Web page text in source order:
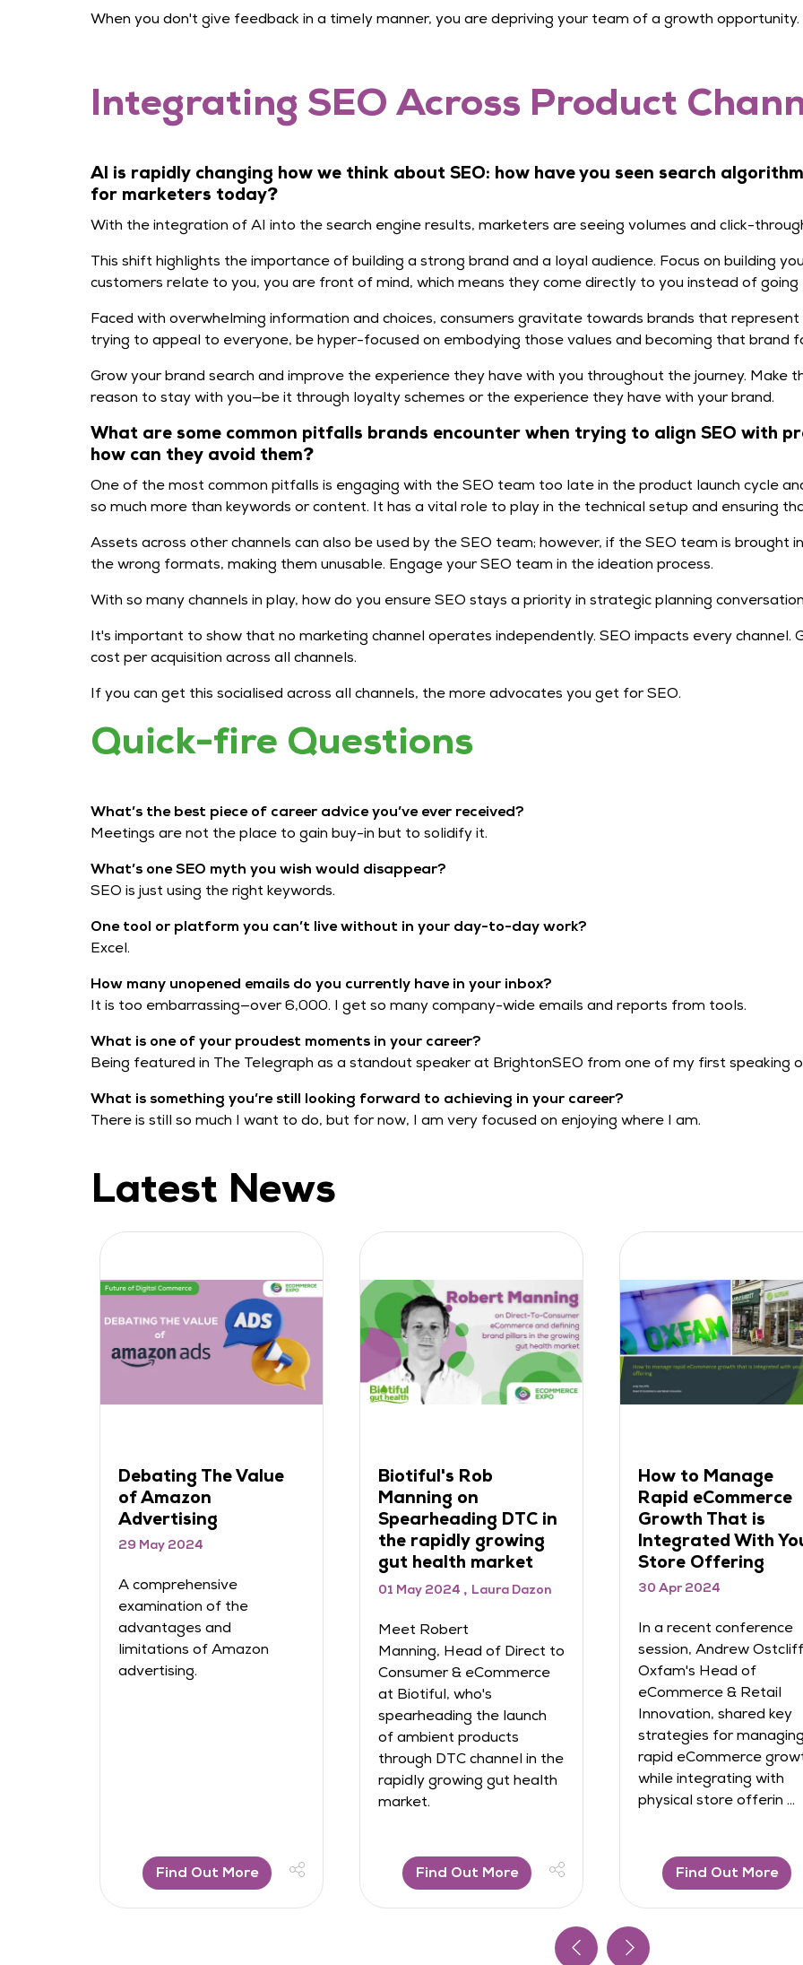
When you don't give feedback in a timely manner, you are depriving your team of a growth opportunity.
Integrating SEO Across Product
AI is rapidly changing how we think about SEO: how have you seen search
for marketers today?
With the integration of AI into the search engine results, marketers are seeing volumes and click-
This shift highlights the importance of building a strong brand and a loyal audience. Focus on building
customers relate to you, you are front of mind, which means they come directly to you instead of going
Faced with overwhelming information and choices, consumers gravitate towards brands that
trying to appeal to everyone, be hyper-focused on embodying those values and becoming that brand
Grow your brand search and improve the experience they have with you throughout the journey. Make
reason to stay with you—be it through loyalty schemes or the experience they have with your brand.
What are some common pitfalls brands encounter when trying to align SEO with
how can they avoid them?
One of the most common pitfalls is engaging with the SEO team too late in the product launch cycle
so much more than keywords or content. It has a vital role to play in the technical setup and ensuring
Assets across other channels can also be used by the SEO team; however, if the SEO team is brought
the wrong formats, making them unusable. Engage your SEO team in the ideation process.
With so many channels in play, how do you ensure SEO stays a priority in strategic planning
It's important to show that no marketing channel operates independently. SEO impacts every channel.
cost per acquisition across all channels.
If you can get this socialised across all channels, the more advocates you get for SEO.
Quick-fire Questions
What’s the best piece of career advice you’ve ever received?
Meetings are not the place to gain buy-in but to solidify it.
What’s one SEO myth you wish would disappear?
SEO is just using the right keywords.
One tool or platform you can’t live without in your day-to-day work?
Excel.
How many unopened emails do you currently have in your inbox?
It is too embarrassing—over 6,000. I get so many company-wide emails and reports from tools.
What is one of your proudest moments in your career?
Being featured in The Telegraph as a standout speaker at BrightonSEO from one of my first speaking
What is something you’re still looking forward to achieving in your career?
There is still so much I want to do, but for now, I am very focused on enjoying where I am.
Latest News
Biotiful's Rob
Manning on
Spearheading DTC in
the rapidly growing
01 May 2024 Laura Dazon
Meet Robert
Manning, Head of Direct to
Consumer & eCommerce
Find Out More
How to Manage
Rapid eCommerce
Growth That is
Integrated With Your
Store Offering
30 Apr 2024
In a recent conference
session, Andrew Ostcliffe,
Oxfam's Head of
eCommerce & Retail
Innovation, shared key
strategies for managing
rapid eCommerce growth
while integrating with
physical store offerin ...
Find Out More
Why Leading Brands
Choose App as Their
Retention Channel
30 Apr 2024
In this conference Helen
Officer at Poq, and
Jennifer North, Head of
Digital Experience at
Hobbycraft, shared
valuable insights into the
pivotal role of mobile apps
in driving cu ...
Find Out More